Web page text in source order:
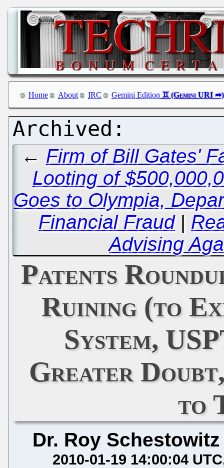
Home About IRC Gemini Edition
← Firm of Bill Gates'
Looting of
Goes to Olympia,
Financial Fraud|
Advising
Patents
Ruining (to
System,
Greater
to
Dr. Roy Schestowitz
2010-01-19 14:00:04 UTC